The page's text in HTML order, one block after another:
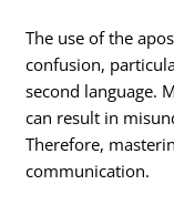
The use of the
confusion,
second language.
can result in
Therefore,
communication.